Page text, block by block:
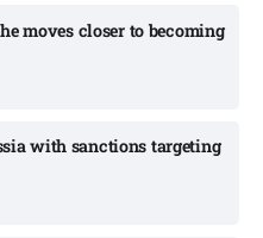
moves closer to becoming
with sanctions targeting